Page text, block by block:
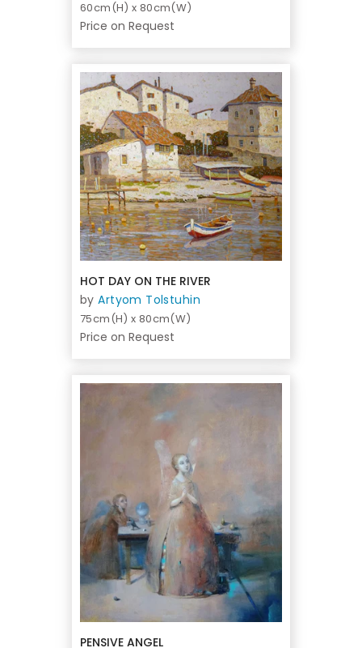
60cm(H) x 80cm(W)
Price on Request
HOT DAY ON THE RIVER
byArtyom Tolstuhin
75cm(H) x 80cm(W)
Price on Request
PENSIVE ANGEL